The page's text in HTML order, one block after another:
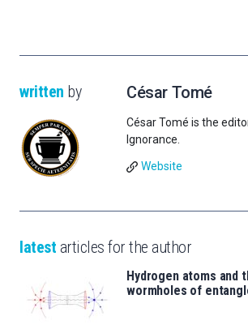
written by César Tomé
César Tomé is the
Ignorance.
Website
latest articles for the author
Hydrogen atoms and
wormholes of